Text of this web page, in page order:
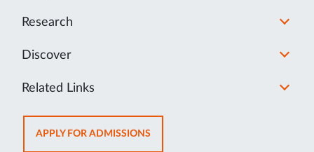
Research
Discover
Related Links
APPLY FOR ADMISSIONSOPENS